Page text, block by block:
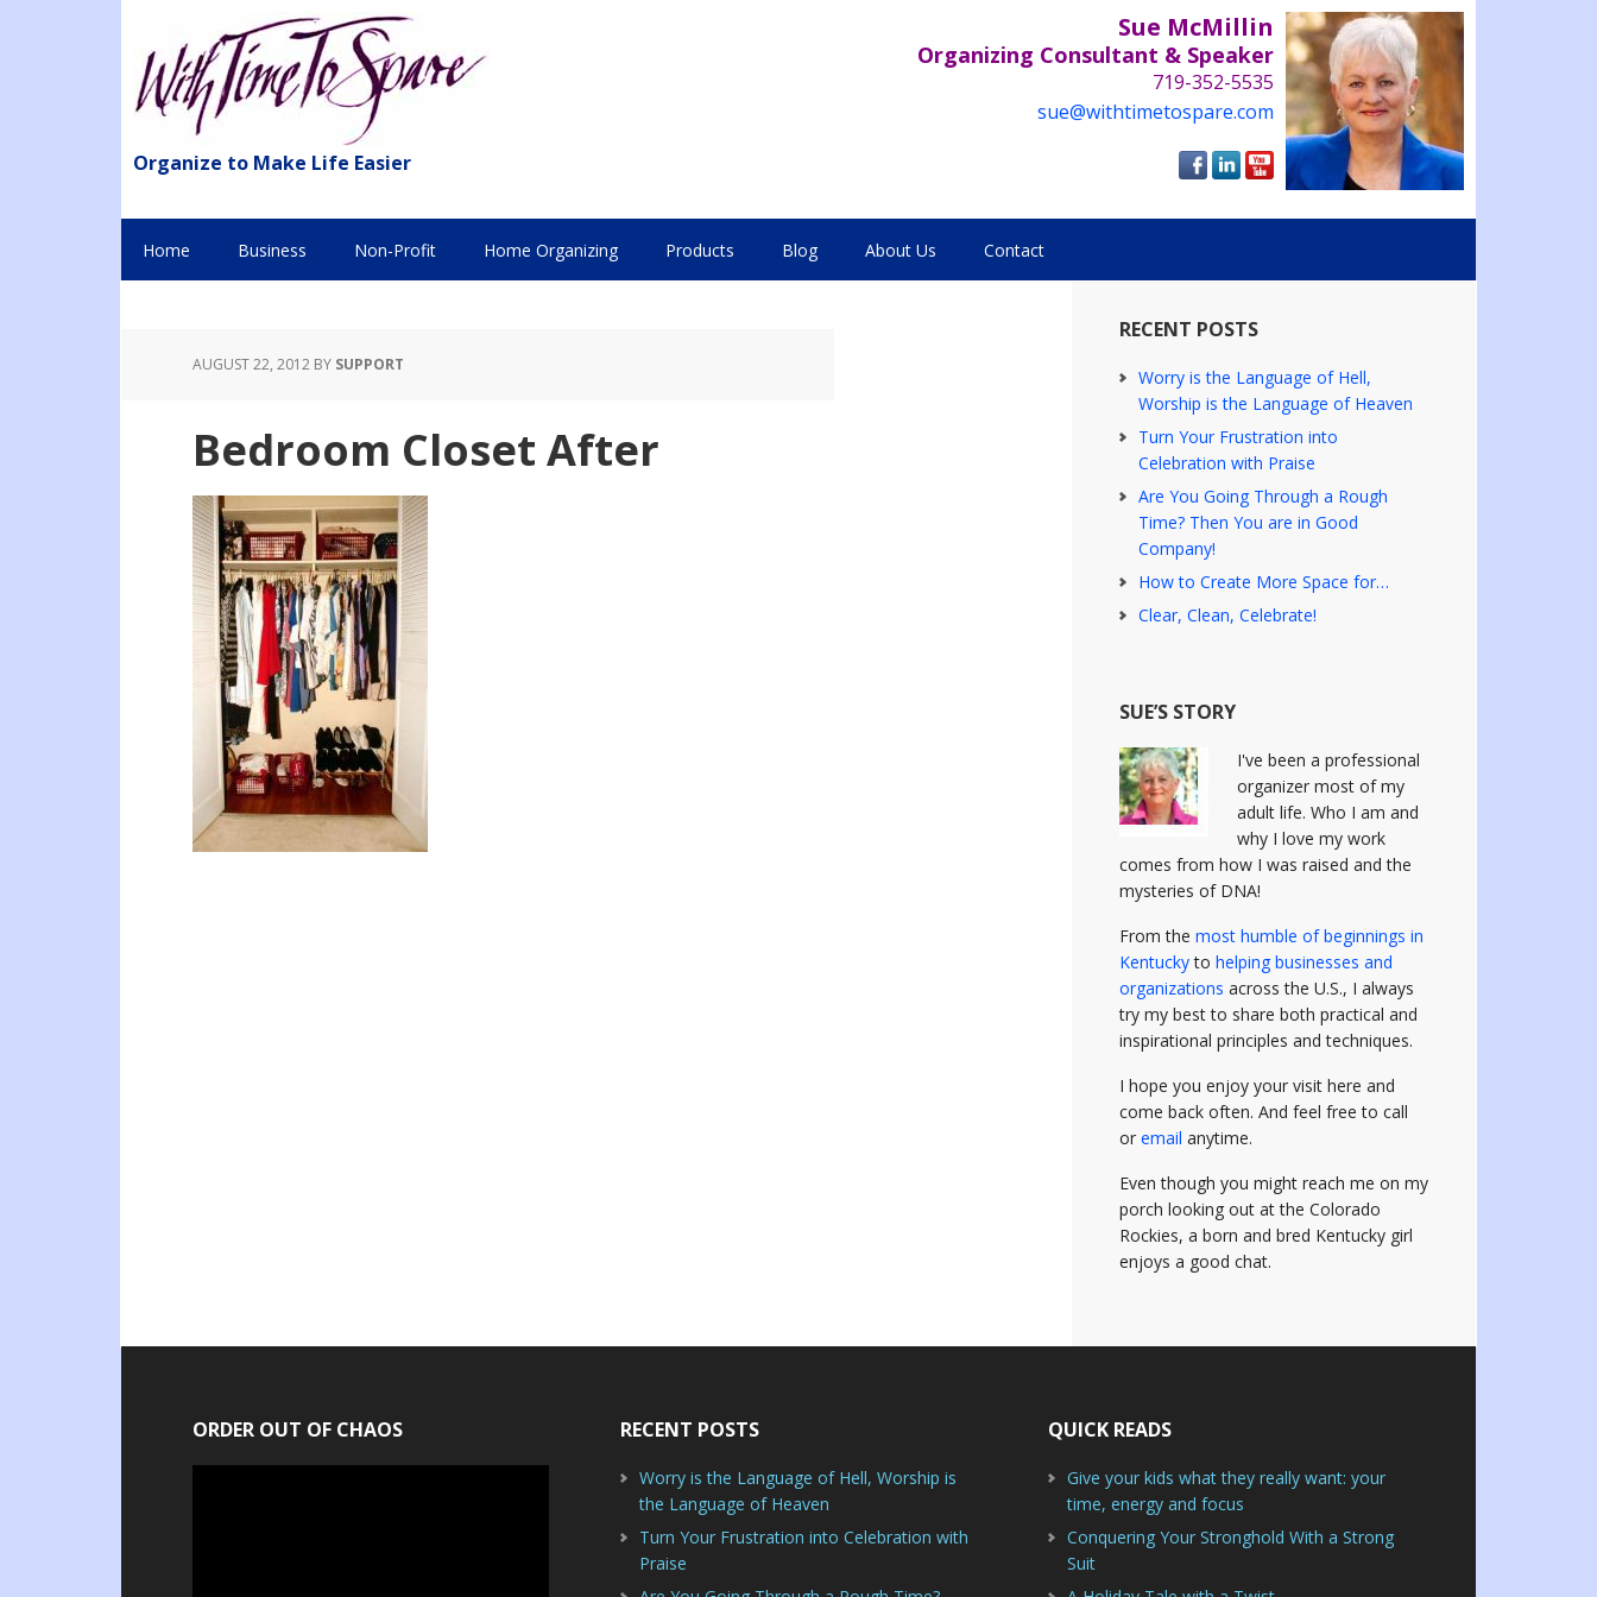
Organize to Make Life Easier
Sue McMillin
Organizing Consultant & Speaker
719-352-5535
sue@withtimetospare.com
Home Business Non-Profit Home Organizing Products Blog About Us Contact
AUGUST 22, 2012 BY SUPPORT
Bedroom Closet After
RECENT POSTS
Worry is the Language of Hell,
Worship is the Language of Heaven
Turn Your Frustration into
Celebration with Praise
Are You Going Through a Rough
Time? Then You are in Good
Company!
How to Create More Space for…
Clear, Clean, Celebrate!
SUE’S STORY
I've been a professional
organizer most of my
adult life. Who I am and
why I love my work
comes from how I was raised and the
mysteries of DNA!
From the most humble of beginnings in
Kentuckyto helping businesses and
organizations across the U.S., I always
try my best to share both practical and
inspirational principles and techniques.
I hope you enjoy your visit here and
come back often. And feel free to call
or email anytime.
Even though you might reach me on my
porch looking out at the Colorado
Rockies, a born and bred Kentucky girl
enjoys a good chat.
ORDER OUT OF CHAOS RECENT POSTS
Worry is the Language of Hell, Worship is
the Language of Heaven
Turn Your Frustration into Celebration with
Praise
QUICK READS
Give your kids what they really want: your
time, energy and focus
Conquering Your Stronghold With a Strong
Suit